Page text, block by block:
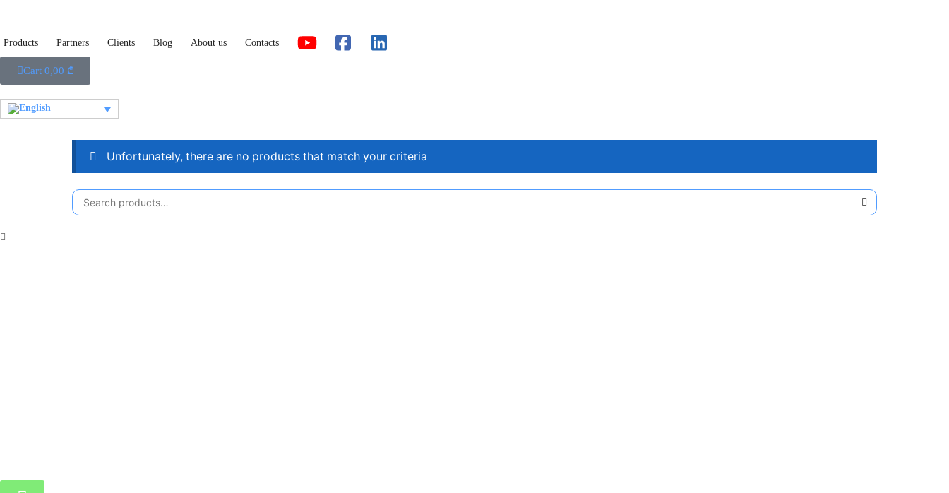
Products Partners Clients Blog About us Contacts
Cart 0,00 ₾
Unfortunately, there are no products that match your criteria